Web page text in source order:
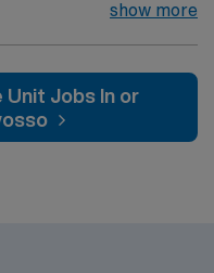
nurses within the
and a drive for great
facility welcomes
show more
Unit Jobs In or